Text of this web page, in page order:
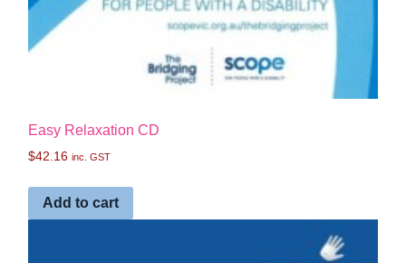
Easy Relaxation CD
$42.16 inc. GST
Add to cart